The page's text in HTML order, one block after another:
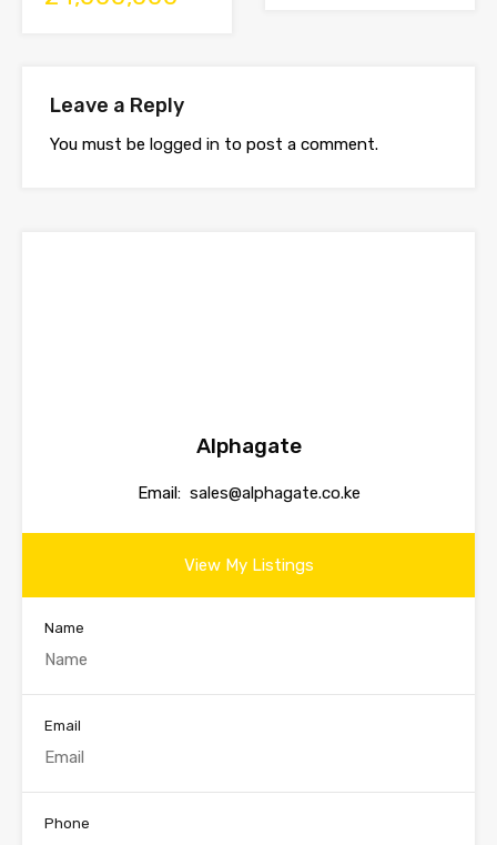
Leave a Reply
You must be logged in to post a comment.
Alphagate
Email: sales@alphagate.co.ke
View My Listings
Name
Email
Phone